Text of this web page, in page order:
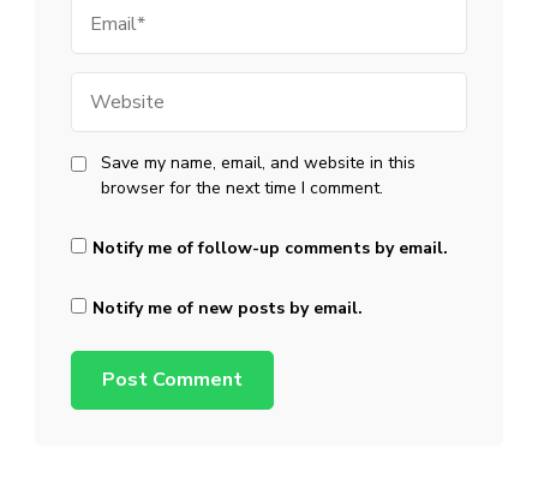
Save my name, email, and website in this
browser for the next time I comment.
Notify me of follow-up comments by email.
Notify me of new posts by email.